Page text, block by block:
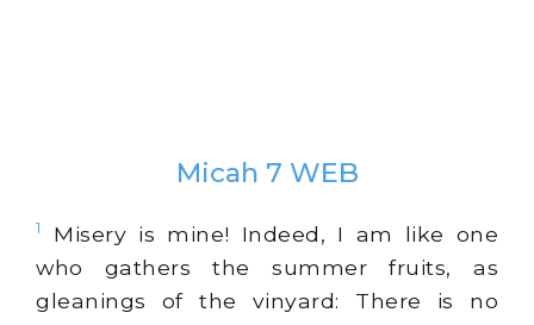
Micah 7 WEB
1
Misery is mine! Indeed, I am like one
who gathers the summer fruits, as
gleanings of the vinyard: There is no